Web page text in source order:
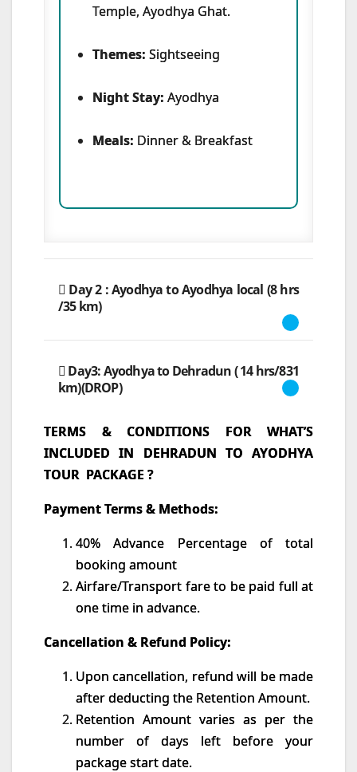
Temple, Ayodhya Ghat.
Themes: Sightseeing
Night Stay: Ayodhya
Meals: Dinner & Breakfast
Day 2 : Ayodhya to Ayodhya local (8 hrs
/35 km)
Day3: Ayodhya to Dehradun ( 14 hrs/831
km)(DROP)
TERMS & CONDITIONS FOR WHAT’S
INCLUDED IN DEHRADUN TO AYODHYA
TOUR PACKAGE ?
Payment Terms & Methods:
40% Advance Percentage of total
booking amount
Airfare/Transport fare to be paid full at
one time in advance.
Cancellation & Refund Policy:
Upon cancellation, refund will be made
after deducting the Retention Amount.
Retention Amount varies as per the
number of days left before your
package start date.